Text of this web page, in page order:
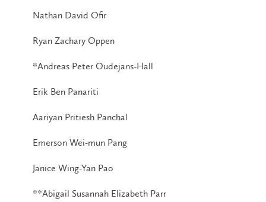
Nathan David Ofir
Ryan Zachary Oppen
*Andreas Peter Oudejans-Hall
Erik Ben Panariti
Aariyan Pritiesh Panchal
Emerson Wei-mun Pang
Janice Wing-Yan Pao
**Abigail Susannah Elizabeth Parr